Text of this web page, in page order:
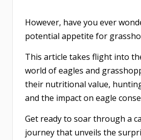
However, have you ever
potential appetite for
This article takes flight into
world of eagles and
their nutritional value,
and the impact on eagle
Get ready to soar through a
journey that unveils the